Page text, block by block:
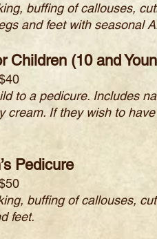
buffing of callouses,
and feet with seasonal
Children (10 and
to a pedicure. Includes
cream. If they wish to
Pedicure
buffing of callouses,
feet.